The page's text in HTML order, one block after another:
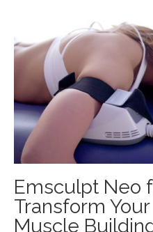
Emsculpt Neo
Transform
Muscle